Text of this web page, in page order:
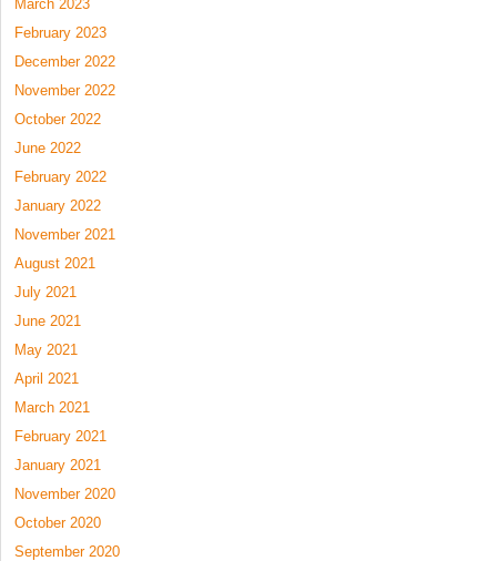
March 2023
February 2023
December 2022
November 2022
October 2022
June 2022
February 2022
January 2022
November 2021
August 2021
July 2021
June 2021
May 2021
April 2021
March 2021
February 2021
January 2021
November 2020
October 2020
September 2020